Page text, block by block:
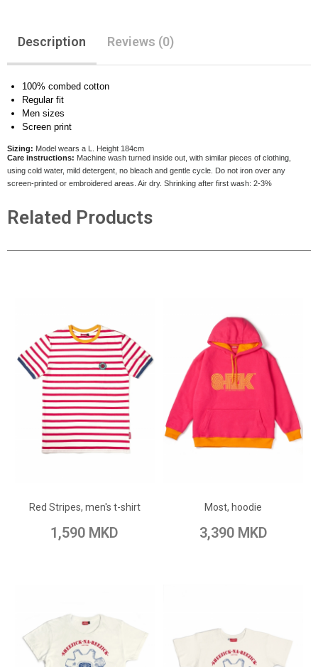
Description Reviews (0)
100% combed cotton
Regular fit
Men sizes
Screen print
Sizing: Model wears a L. Height 184cm
Care instructions: Machine wash turned inside out, with similar pieces of clothing,
using cold water, mild detergent, no bleach and gentle cycle. Do not iron over any
screen-printed or embroidered areas. Air dry. Shrinking after first wash: 2-3%
Related Products
Red Stripes, men's t-shirt
1,590 MKD
Add to Compare
Most, hoodie
3,390 MKD
Add to Compare